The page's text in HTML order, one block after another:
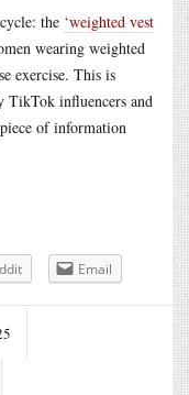
the ‘weighted vest
wearing weighted
exercise. This is
TikTok influencers and
of information
Email